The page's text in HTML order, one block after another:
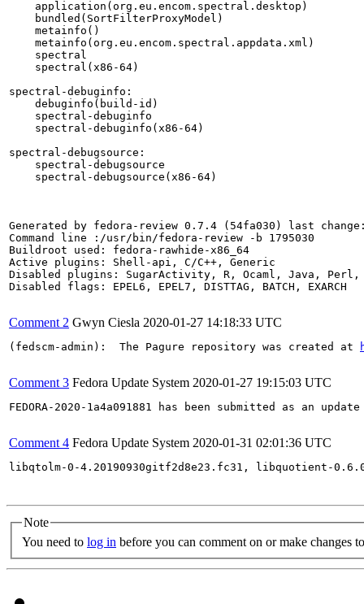
    application(org.eu.encom.spectral.desktop)
    bundled(SortFilterProxyModel)
    metainfo()
    metainfo(org.eu.encom.spectral.appdata.xml)
    spectral
    spectral(x86-64)
spectral-debuginfo:
    debuginfo(build-id)
    spectral-debuginfo
    spectral-debuginfo(x86-64)
spectral-debugsource:
    spectral-debugsource
    spectral-debugsource(x86-64)
Generated by fedora-review 0.7.4 (54fa030) last
Command line :/usr/bin/fedora-review -b 1795030
Buildroot used: fedora-rawhide-x86_64
Active plugins: Shell-api, C/C++, Generic
Disabled plugins: SugarActivity, R, Ocaml, Java, Perl,
Disabled flags: EPEL6, EPEL7, DISTTAG, BATCH, EXARCH
Comment 2 Gwyn Ciesla 2020-01-27 14:18:33 UTC
(fedscm-admin):  The Pagure repository was created at
Comment 3 Fedora Update System 2020-01-27 19:15:03 UTC
FEDORA-2020-1a4a091881 has been submitted as an
Comment 4 Fedora Update System 2020-01-31 02:01:36 UTC
libqtolm-0-4.20190930gitf2d8e23.fc31, libquotient-
Note
You need to log in before you can comment on or make changes